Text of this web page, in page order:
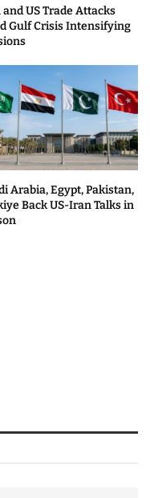
US Trade Attacks
Gulf Crisis Intensifying
Arabia, Egypt, Pakistan,
Back US-Iran Talks in